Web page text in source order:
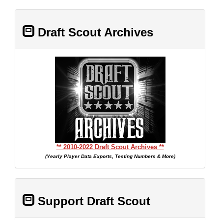
Draft Scout Archives
** 2010-2022 Draft Scout Archives **
(Yearly Player Data Exports, Testing Numbers & More)
Support Draft Scout